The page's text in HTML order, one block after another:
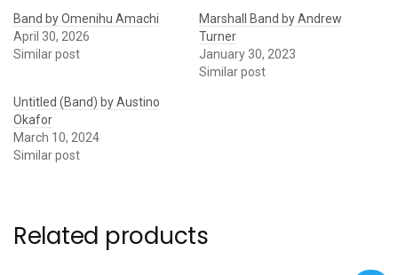
Band by Omenihu Amachi
April 30, 2026
Similar post
Marshall Band by Andrew
Turner
January 30, 2023
Similar post
Untitled (Band) by Austino
Okafor
March 10, 2024
Similar post
Related products